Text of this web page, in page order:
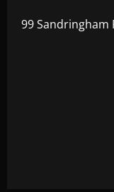
99 Sandringham